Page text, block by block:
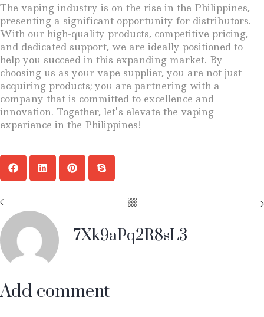
The vaping industry is on the rise in the Philippines,
presenting a significant opportunity for distributors.
With our high-quality products, competitive pricing,
and dedicated support, we are ideally positioned to
help you succeed in this expanding market. By
choosing us as your vape supplier, you are not just
acquiring products; you are partnering with a
company that is committed to excellence and
innovation. Together, let’s elevate the vaping
experience in the Philippines!
7Xk9aPq2R8sL3
Add comment